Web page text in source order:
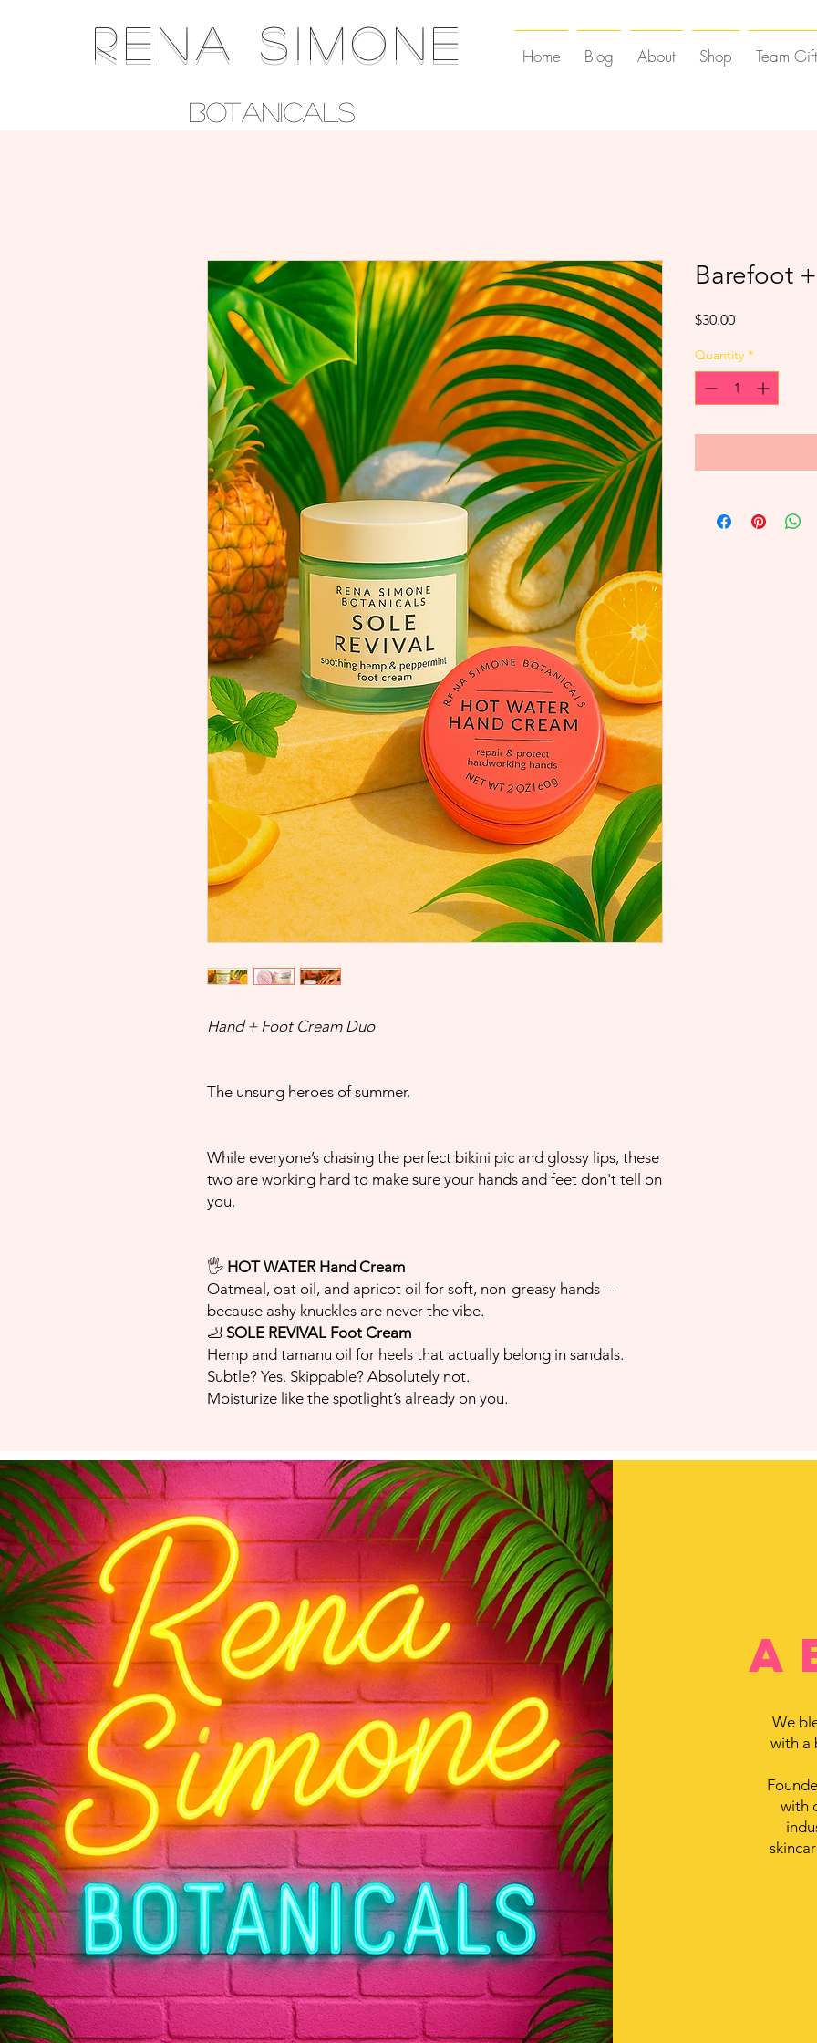
RENA SIMONE Home Blog About Shop Team
Botanicals
Hand + Foot Cream Duo
The unsung heroes of summer.
While everyone’s chasing the perfect bikini pic and glossy lips, these
two are working hard to make sure your hands and feet don't tell on
you.
🖐️ HOT WATER Hand Cream
Oatmeal, oat oil, and apricot oil for soft, non-greasy hands --
because ashy knuckles are never the vibe.
🦶 SOLE REVIVAL Foot Cream
Hemp and tamanu oil for heels that actually belong in sandals.
Subtle? Yes. Skippable? Absolutely not.
Moisturize like the spotlight’s already on you.
Barefoot
$30.00Price
Quantity *
We
with a
with